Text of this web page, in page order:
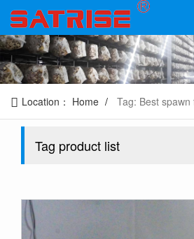
Location： Home Tag: Best
Tag product list